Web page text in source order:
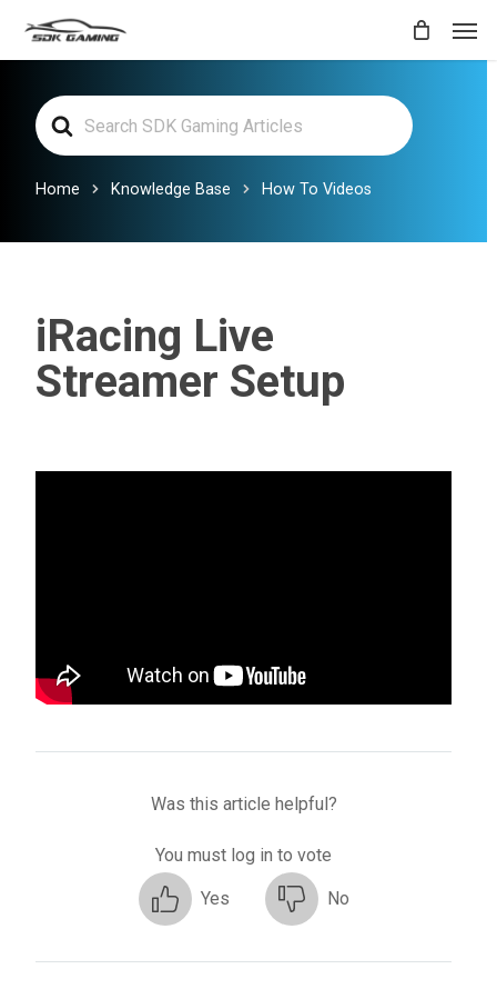
contentSearch
For
Home Knowledge Base How To Videos
iRacing Live
Streamer Setup
Was this article helpful?
You must log in to vote
Yes No